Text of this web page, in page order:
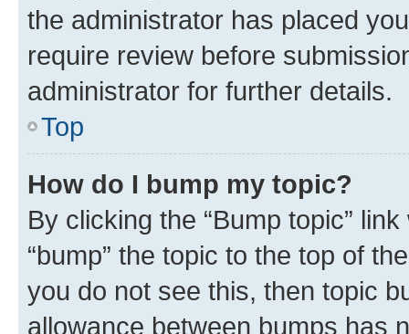
the administrator has placed
require review before
administrator for further details.
Top
How do I bump my topic?
By clicking the “Bump topic”
“bump” the topic to the top of
you do not see this, then topic
allowance between bumps has